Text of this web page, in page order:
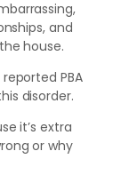
and
house.
PBA
disorder.
it’s extra
or why